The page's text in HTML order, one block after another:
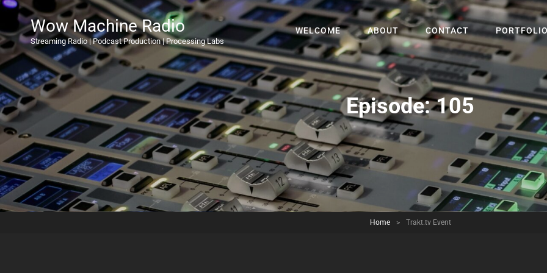
Wow Machine Radio
Streaming Radio | Podcast Production | Processing Labs
WELCOME ABOUT CONTACT PORTFOLIO
Episode:105
Home > Trakt.tv Event